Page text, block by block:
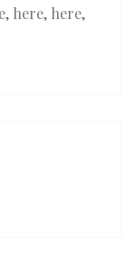
, here, here,